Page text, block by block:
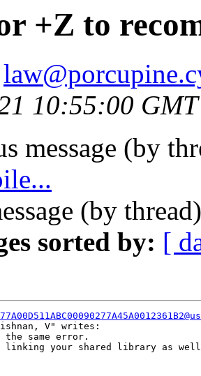
+Z to
10:55:00
message (by
(by
sorted by: [
V" writes:
the same error.
linking your shared library as